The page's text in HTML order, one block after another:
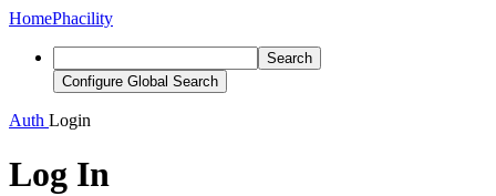
HomePhacility
Search
Configure Global Search
Auth Login
Log In